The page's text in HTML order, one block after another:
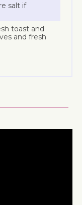
salt if
toast and
and fresh